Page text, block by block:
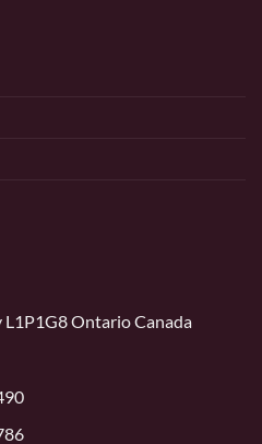
Ontario Canada